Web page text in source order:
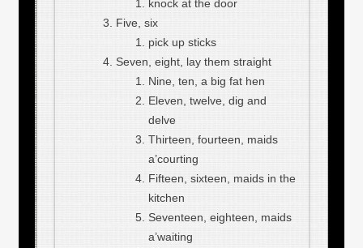
knock at the door
Five, six
pick up sticks
Seven, eight, lay them straight
Nine, ten, a big fat hen
Eleven, twelve, dig and
delve
Thirteen, fourteen, maids
a’courting
Fifteen, sixteen, maids in the
kitchen
Seventeen, eighteen, maids
a’waiting